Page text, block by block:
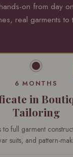
on from day
real garments to
6 MONTHS
in
Tailoring
to full garment
suits, and pattern-